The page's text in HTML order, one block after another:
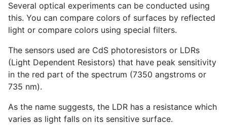
Several optical experiments can be conducted using
this. You can compare colors of surfaces by reflected
light or compare colors using special filters.
The sensors used are CdS photoresistors or LDRs
(Light Dependent Resistors) that have peak sensitivity
in the red part of the spectrum (7350 angstroms or
735 nm).
As the name suggests, the LDR has a resistance which
varies as light falls on its sensitive surface.